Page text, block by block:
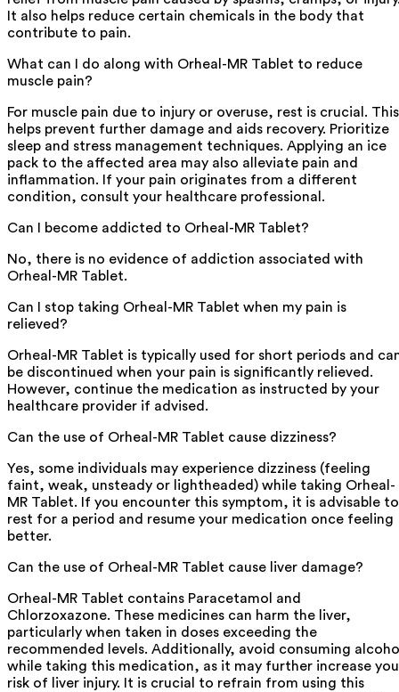
It also helps reduce certain chemicals in the body that
contribute to pain.
What can I do along with Orheal-MR Tablet to reduce
muscle pain?
For muscle pain due to injury or overuse, rest is crucial. This
helps prevent further damage and aids recovery. Prioritize
sleep and stress management techniques. Applying an ice
pack to the affected area may also alleviate pain and
inflammation. If your pain originates from a different
condition, consult your healthcare professional.
Can I become addicted to Orheal-MR Tablet?
No, there is no evidence of addiction associated with
Orheal-MR Tablet.
Can I stop taking Orheal-MR Tablet when my pain is
relieved?
Orheal-MR Tablet is typically used for short periods and
be discontinued when your pain is significantly relieved.
However, continue the medication as instructed by your
healthcare provider if advised.
Can the use of Orheal-MR Tablet cause dizziness?
Yes, some individuals may experience dizziness (feeling
faint, weak, unsteady or lightheaded) while taking Orheal-
MR Tablet. If you encounter this symptom, it is advisable to
rest for a period and resume your medication once feeling
better.
Can the use of Orheal-MR Tablet cause liver damage?
Orheal-MR Tablet contains Paracetamol and
Chlorzoxazone. These medicines can harm the liver,
particularly when taken in doses exceeding the
recommended levels. Additionally, avoid consuming
while taking this medication, as it may further increase
risk of liver injury. It is crucial to refrain from using this